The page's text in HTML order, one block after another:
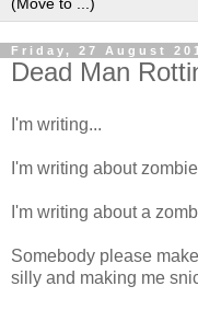
Friday, 27 August
Dead Man
I'm writing...
I'm writing about
I'm writing about a
Somebody please
silly and making me